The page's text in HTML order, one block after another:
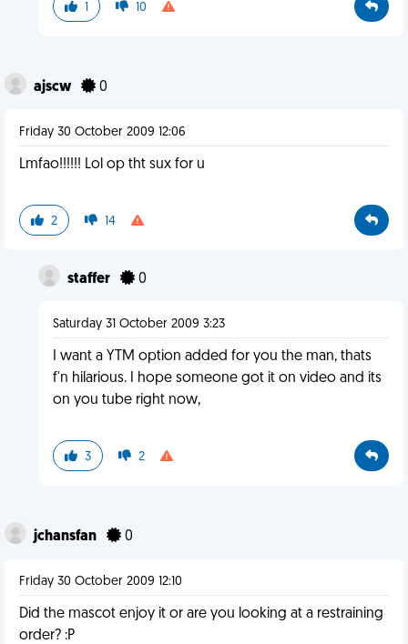
1 10
ajscw 0
Friday 30 October 2009 12:06
Lmfao!!!!!! Lol op tht sux for u
2 14
staffer 0
Saturday 31 October 2009 3:23
I want a YTM option added for you the man, thats
f'n hilarious. I hope someone got it on video and its
on you tube right now,
3 2
jchansfan 0
Friday 30 October 2009 12:10
Did the mascot enjoy it or are you looking at a restraining
order? :P